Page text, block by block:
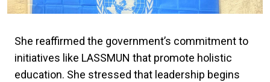
She reaffirmed the government’s commitment to
initiatives like LASSMUN that promote holistic
education. She stressed that leadership begins